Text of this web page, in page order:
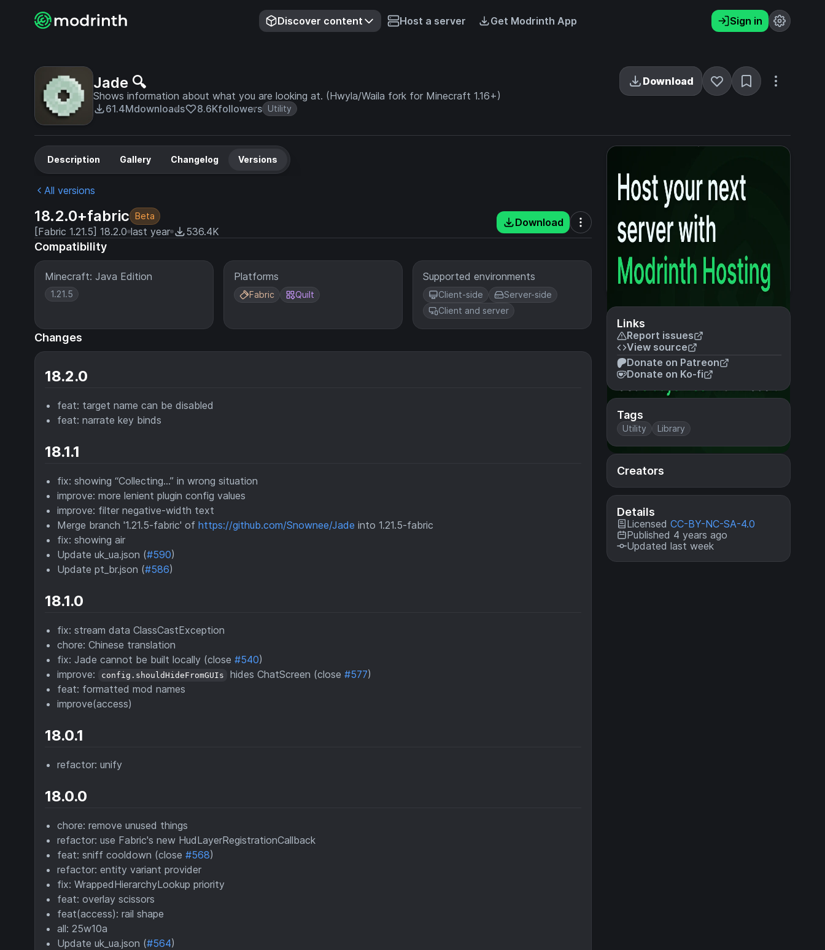
Discover content Host a server Get Modrinth App Sign in
Jade 🔍
Shows information about what you are looking at. (Hwyla/Waila fork for Minecraft 1.16+)
61.4Mdownloads 8.6Kfollowers Utility
Download
Links
Report issues
View source
Donate on Patreon
Donate on Ko-fi
Tags
Utility Library
Creators
Details
Licensed CC-BY-NC-SA-4.0
Published 4 years ago
Updated last week
Description Gallery Changelog Versions
All versions
18.2.0+fabric Beta
[Fabric 1.21.5] 18.2.0 last year 536.4K
Download
Compatibility
Minecraft: Java Edition
1.21.5
Platforms
Fabric Quilt
Supported environments
Client-side
Server-side
Client and server
Changes
18.2.0
feat: target name can be disabled
feat: narrate key binds
18.1.1
fix: showing “Collecting...” in wrong situation
improve: more lenient plugin config values
improve: filter negative-width text
Merge branch '1.21.5-fabric' of https://github.com/Snownee/Jade into 1.21.5-fabric
fix: showing air
Update uk_ua.json (#590)
Update pt_br.json (#586)
18.1.0
fix: stream data ClassCastException
chore: Chinese translation
fix: Jade cannot be built locally (close #540)
improve:
config.shouldHideFromGUIs hides ChatScreen (close#577)
feat: formatted mod names
improve(access)
18.0.1
refactor: unify
18.0.0
chore: remove unused things
refactor: use Fabric's new HudLayerRegistrationCallback
feat: sniff cooldown (close #568)
refactor: entity variant provider
fix: WrappedHierarchyLookup priority
feat: overlay scissors
feat(access): rail shape
all: 25w10a
Update uk_ua.json (#564)